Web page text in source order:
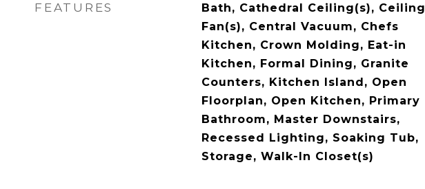
FEATURES
Bath, Cathedral Ceiling(s), Ceiling
Fan(s), Central Vacuum, Chefs
Kitchen, Crown Molding, Eat-in
Kitchen, Formal Dining, Granite
Counters, Kitchen Island, Open
Floorplan, Open Kitchen, Primary
Bathroom, Master Downstairs,
Recessed Lighting, Soaking Tub,
Storage, Walk-In Closet(s)